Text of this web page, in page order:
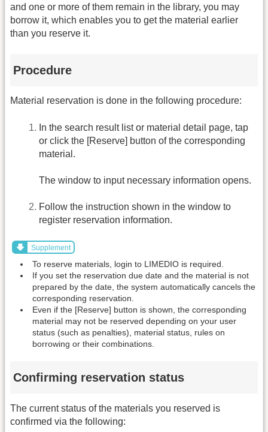
and one or more of them remain in the library, you may
borrow it, which enables you to get the material earlier
than you reserve it.
Procedure
Material reservation is done in the following procedure:
In the search result list or material detail page, tap
or click the [Reserve] button of the corresponding
material.
The window to input necessary information opens.
Follow the instruction shown in the window to
register reservation information.
Supplement
To reserve materials, login to LIMEDIO is required.
If you set the reservation due date and the material is not
prepared by the date, the system automatically cancels the
corresponding reservation.
Even if the [Reserve] button is shown, the corresponding
material may not be reserved depending on your user
status (such as penalties), material status, rules on
borrowing or their combinations.
Confirming reservation status
The current status of the materials you reserved is
confirmed via the following: